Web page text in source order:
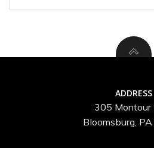
ADDRESS
305 Montour
Bloomsburg,